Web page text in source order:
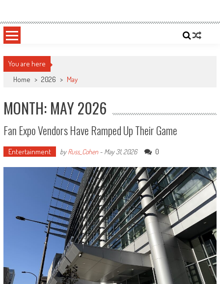
content
Sportsology
You are here
Home > 2026 > May
MONTH: MAY 2026
Fan Expo Vendors Have Ramped Up Their Game
Entertainment byRuss_Cohen- May 31, 2026 0